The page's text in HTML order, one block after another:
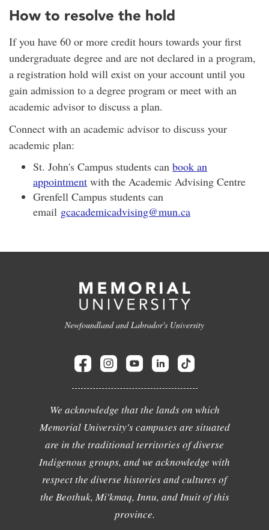
How to resolve the hold
If you have 60 or more credit hours towards your first
undergraduate degree and are not declared in a program,
a registration hold will exist on your account until you
gain admission to a degree program or meet with an
academic advisor to discuss a plan.
Connect with an academic advisor to discuss your
academic plan:
St. John's Campus students can book an
appointment with the Academic Advising Centre
Grenfell Campus students can
email gcacademicadvising@mun.ca
Newfoundland and Labrador's University
We acknowledge that the lands on which
Memorial University's campuses are situated
are in the traditional territories of diverse
Indigenous groups, and we acknowledge with
respect the diverse histories and cultures of
the Beothuk, Mi'kmaq, Innu, and Inuit of this
province.